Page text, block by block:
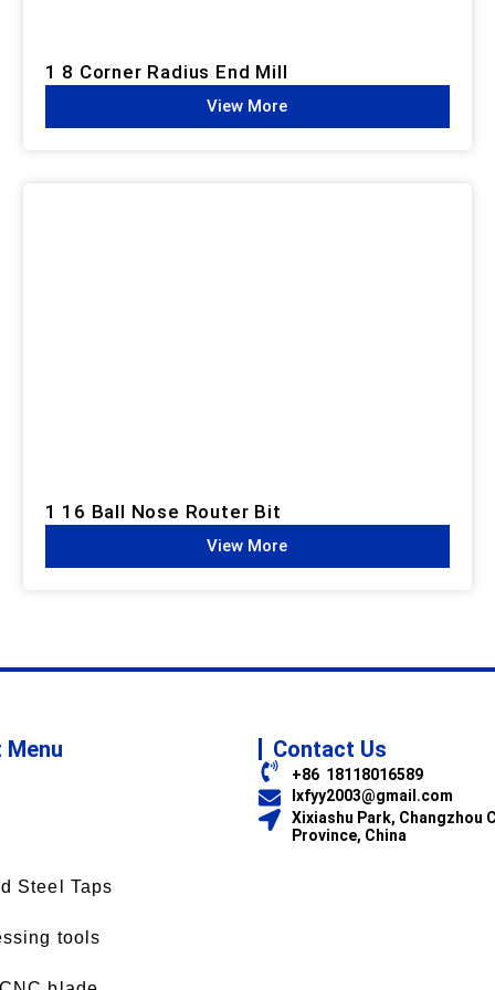
1 8 Corner Radius End Mill
View More
1 16 Ball Nose Router Bit
View More
Steel Taps
tools
Contact Us
+86 18118016589
lxfyy2003@gmail.com
Xixiashu Park, Changzhou
Province, China